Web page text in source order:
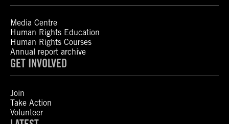
Media Centre
Human Rights Education
Human Rights Courses
Annual report archive
GET INVOLVED
Join
Take Action
Volunteer